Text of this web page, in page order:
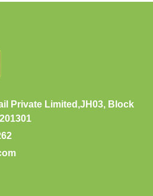
Private Limited,JH03, Block